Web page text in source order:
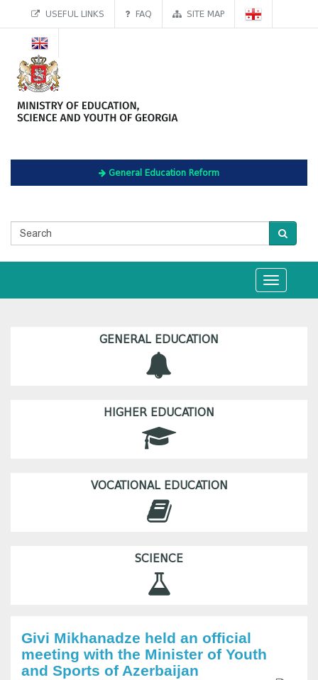
USEFUL LINKS FAQ SITE MAP
General Education Reform
Toggle
navigation
GENERAL EDUCATION
HIGHER EDUCATION
VOCATIONAL EDUCATION
SCIENCE
Givi Mikhanadze held an official
meeting with the Minister of Youth
and Sports of Azerbaijan